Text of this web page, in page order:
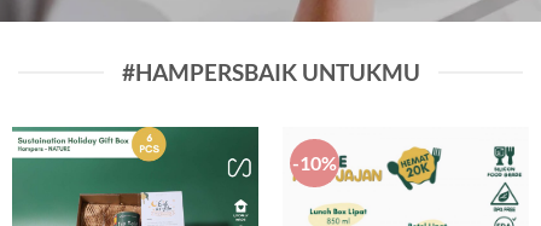
#HAMPERSBAIK UNTUKMU
-10%